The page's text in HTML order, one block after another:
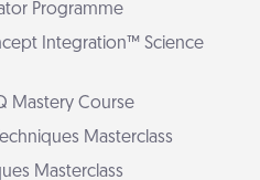
Programme
Integration™ Science
Mastery Course
Masterclass
Masterclass